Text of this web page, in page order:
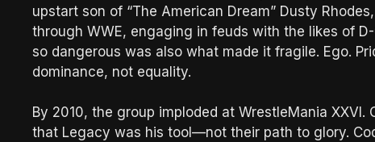
upstart son of “The American Dream” Dusty
through WWE, engaging in feuds with the likes of
so dangerous was also what made it fragile. Ego.
dominance, not equality.
By 2010, the group imploded at WrestleMania
that Legacy was his tool—not their path to glory.